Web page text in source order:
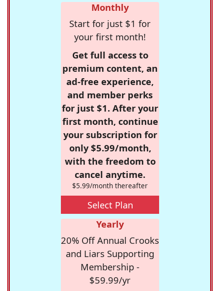
Monthly
Start for just $1 for
your first month!
Get full access to
premium content, an
ad-free experience,
and member perks
for just $1. After your
first month, continue
your subscription for
only $5.99/month,
with the freedom to
cancel anytime.
$5.99/month thereafter
Select Plan
Yearly
20% Off Annual Crooks
and Liars Supporting
Membership -
$59.99/yr